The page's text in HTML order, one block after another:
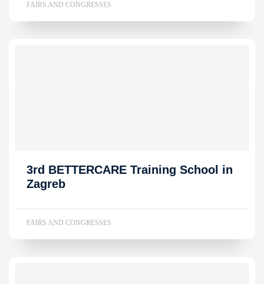
FAIRS AND CONGRESSES
3rd BETTERCARE Training School in
Zagreb
FAIRS AND CONGRESSES